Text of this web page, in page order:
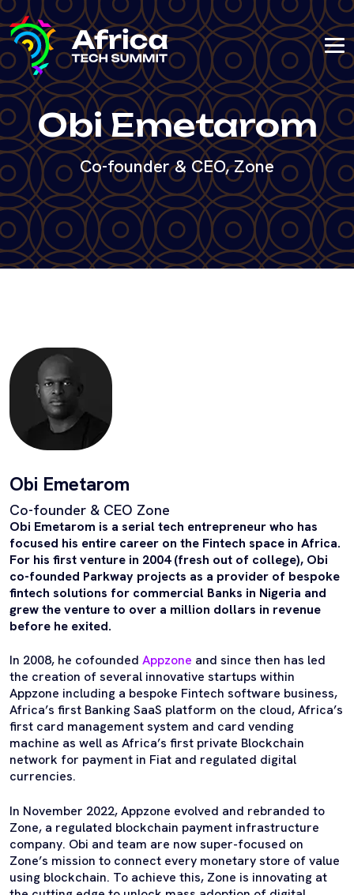
Obi Emetarom
Co-founder & CEO, Zone
Obi Emetarom
Co-founder & CEO Zone
Obi Emetarom is a serial tech entrepreneur who has
focused his entire career on the Fintech space in Africa.
For his first venture in 2004 (fresh out of college), Obi
co-founded Parkway projects as a provider of bespoke
fintech solutions for commercial Banks in Nigeria and
grew the venture to over a million dollars in revenue
before he exited.
In 2008, he cofounded Appzone and since then has led
the creation of several innovative startups within
Appzone including a bespoke Fintech software business,
Africa’s first Banking SaaS platform on the cloud, Africa’s
first card management system and card vending
machine as well as Africa’s first private Blockchain
network for payment in Fiat and regulated digital
currencies.
In November 2022, Appzone evolved and rebranded to
Zone, a regulated blockchain payment infrastructure
company. Obi and team are now super-focused on
Zone’s mission to connect every monetary store of value
using blockchain. To achieve this, Zone is innovating at